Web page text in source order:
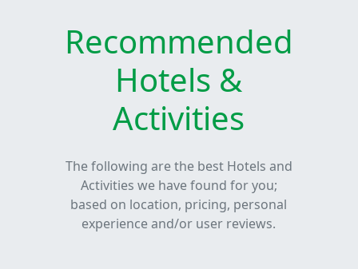
Recommended
Hotels &
Activities
The following are the best Hotels and
Activities we have found for you;
based on location, pricing, personal
experience and/or user reviews.